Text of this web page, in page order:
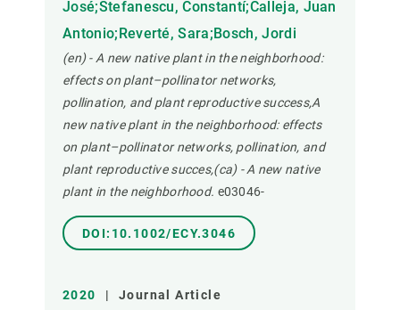
José;Stefanescu, Constantí;Calleja, Juan
Antonio;Reverté, Sara;Bosch, Jordi
(en) - A new native plant in the neighborhood:
effects on plant–pollinator networks,
pollination, and plant reproductive success,A
new native plant in the neighborhood: effects
on plant–pollinator networks, pollination, and
plant reproductive succes,(ca) - A new native
plant in the neighborhood. e03046-
DOI:10.1002/ECY.3046
2020 | Journal Article